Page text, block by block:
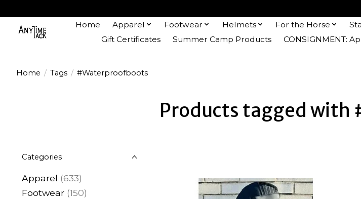
Home Apparel Footwear Helmets For the Horse
Gift Certificates
Summer Camp Products CONSIGNMENT:
Home / Tags / #Waterproofboots
Products tagged with
Categories
Apparel (633)
Footwear (150)